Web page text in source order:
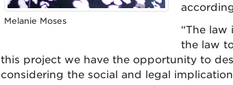
Melanie Moses
“The
the law
this project we have the opportunity to
considering the social and legal